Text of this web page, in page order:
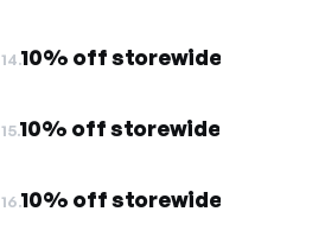
14.10% off storewide
15.10% off storewide
16.10% off storewide